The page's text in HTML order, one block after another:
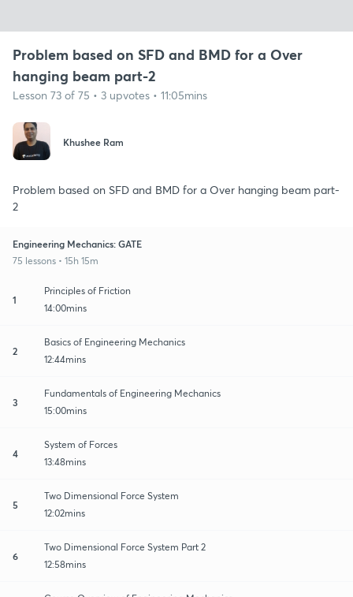
Problem based on SFD and BMD for a Over
hanging beam part-2
Lesson 73 of 75 • 3 upvotes • 11:05mins
Khushee Ram
Problem based on SFD and BMD for a Over hanging beam part-
2
Engineering Mechanics: GATE
75 lessons • 15h 15m
1
Principles of Friction
14:00mins
2
Basics of Engineering Mechanics
12:44mins
3
Fundamentals of Engineering Mechanics
15:00mins
4
System of Forces
13:48mins
5
Two Dimensional Force System
12:02mins
6
Two Dimensional Force System Part 2
12:58mins